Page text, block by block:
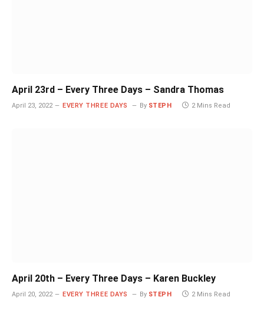
April 23rd – Every Three Days – Sandra Thomas
April 23, 2022 EVERY THREE DAYS By STEPH 2 Mins Read
April 20th – Every Three Days – Karen Buckley
April 20, 2022 EVERY THREE DAYS By STEPH 2 Mins Read